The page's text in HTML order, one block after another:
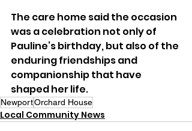
The care home said the occasion
was a celebration not only of
Pauline’s birthday, but also of the
enduring friendships and
companionship that have
shaped her life.
NewportOrchard House
Local Community News